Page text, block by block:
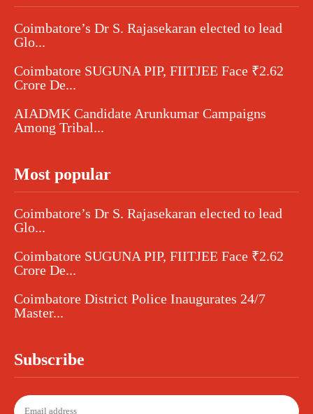
Coimbatore’s Dr S. Rajasekaran elected to lead
Glo...
Coimbatore SUGUNA PIP, FIITJEE Face ₹2.62
Crore De...
AIADMK Candidate Arunkumar Campaigns
Among Tribal...
Most popular
Coimbatore’s Dr S. Rajasekaran elected to lead
Glo...
Coimbatore SUGUNA PIP, FIITJEE Face ₹2.62
Crore De...
Coimbatore District Police Inaugurates 24/7
Master...
Subscribe